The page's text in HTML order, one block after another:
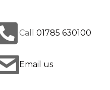
Call01785 630100
Email us